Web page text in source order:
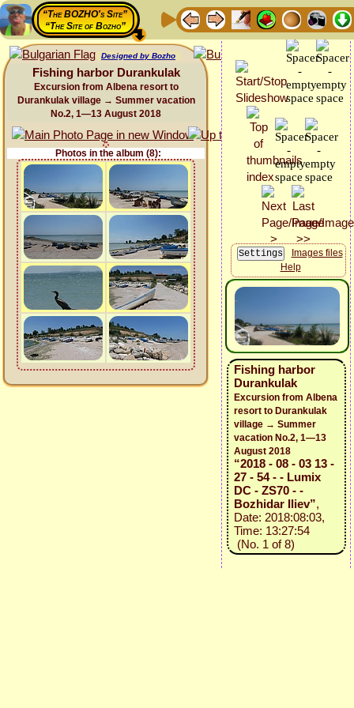
“The BOZHO's Site”
“The Site of Bozho”
Designed by Bozho
Fishing harbor Durankulak
Excursion from Albena resort to
Durankulak village → Summer vacation
No.2, 1—13 August 2018
Photos in the album (8):
Images files
Help
Fishing harbor
Durankulak
Excursion from Albena
resort to Durankulak
village → Summer
vacation No.2, 1—13
August 2018
“2018 - 08 - 03 13 -
27 - 54 - - Lumix
DC - ZS70 - -
Bozhidar Iliev”,
Date: 2018:08:03,
Time: 13:27:54
(No. 1 of 8)